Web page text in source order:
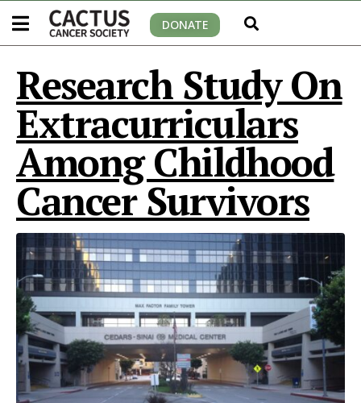
DONATE
Research Study On
Extracurriculars
Among Childhood
Cancer Survivors